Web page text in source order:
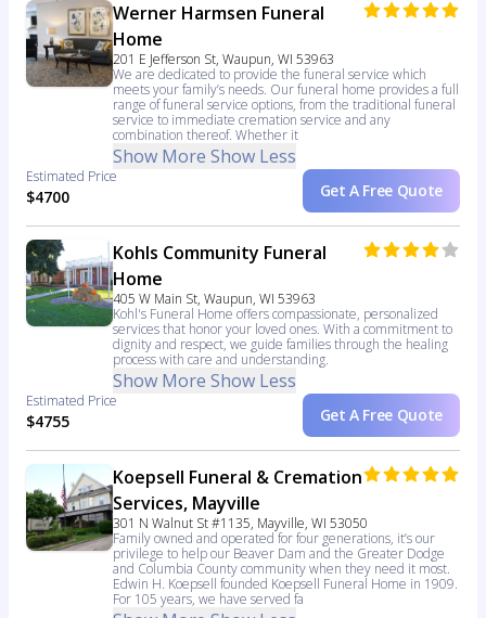
Werner Harmsen Funeral
Home
201 E Jefferson St, Waupun, WI 53963
We are dedicated to provide the funeral service which
meets your family’s needs. Our funeral home provides a full
range of funeral service options, from the traditional funeral
service to immediate cremation service and any
combination thereof. Whether it
Show More Show Less
Estimated Price
$4700 Get A Free Quote
Kohls Community Funeral
Home
405 W Main St, Waupun, WI 53963
Kohl's Funeral Home offers compassionate, personalized
services that honor your loved ones. With a commitment to
dignity and respect, we guide families through the healing
process with care and understanding.
Show More Show Less
Estimated Price
$4755 Get A Free Quote
Koepsell Funeral & Cremation
Services, Mayville
301 N Walnut St #1135, Mayville, WI 53050
Family owned and operated for four generations, it’s our
privilege to help our Beaver Dam and the Greater Dodge
and Columbia County community when they need it most.
Edwin H. Koepsell founded Koepsell Funeral Home in 1909.
For 105 years, we have served fa